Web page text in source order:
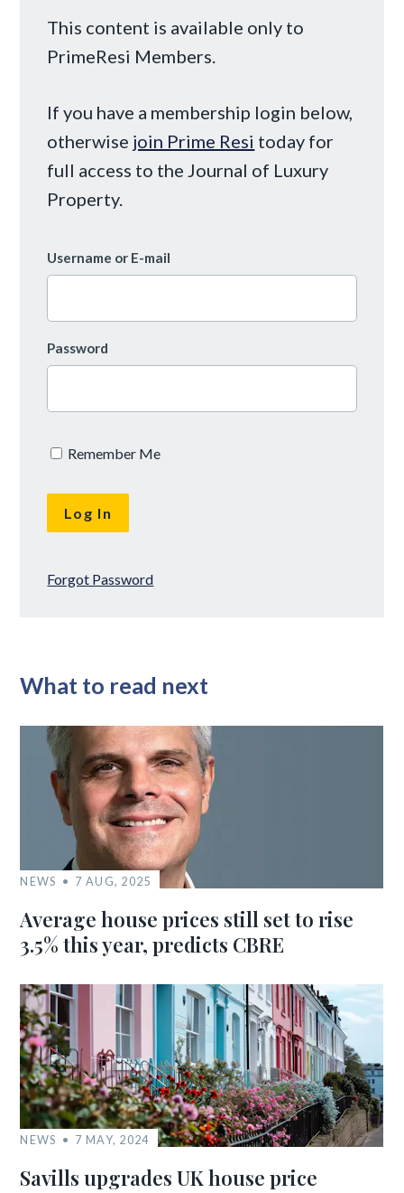
This content is available only to
PrimeResi Members.
If you have a membership login below,
otherwise join Prime Resi today for
full access to the Journal of Luxury
Property.
Username or E-mail
Password
Remember Me
Forgot Password
What to read next
NEWS 7 AUG, 2025
Average house prices still set to rise
3.5% this year, predicts CBRE
NEWS 7 MAY, 2024
Savills upgrades UK house price